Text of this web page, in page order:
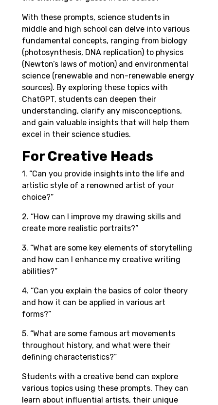
With these prompts, science students in
middle and high school can delve into various
fundamental concepts, ranging from biology
(photosynthesis, DNA replication) to physics
(Newton’s laws of motion) and environmental
science (renewable and non-renewable energy
sources). By exploring these topics with
ChatGPT, students can deepen their
understanding, clarify any misconceptions,
and gain valuable insights that will help them
excel in their science studies.
For Creative Heads
1. “Can you provide insights into the life and
artistic style of a renowned artist of your
choice?”
2. “How can I improve my drawing skills and
create more realistic portraits?”
3. “What are some key elements of storytelling
and how can I enhance my creative writing
abilities?”
4. “Can you explain the basics of color theory
and how it can be applied in various art
forms?”
5. “What are some famous art movements
throughout history, and what were their
defining characteristics?”
Students with a creative bend can explore
various topics using these prompts. They can
learn about influential artists, their unique